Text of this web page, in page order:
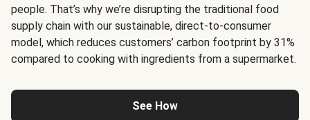
people. That’s why we’re disrupting the traditional food
supply chain with our sustainable, direct-to-consumer
model, which reduces customers’ carbon footprint by 31%
compared to cooking with ingredients from a supermarket.
See How